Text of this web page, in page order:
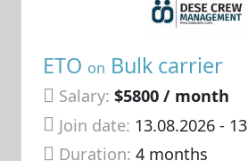
ETO on Bulk carrier
Salary: $5800 / month
Join date: 13.08.2026-
Duration:4 months